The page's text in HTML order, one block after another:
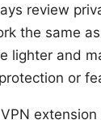
review
the same
lighter and
or
extension